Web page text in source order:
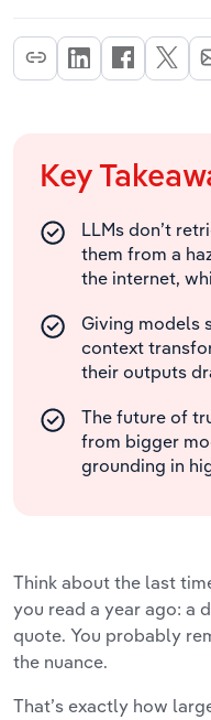
Key
LLMs don’t
them from a
the internet,
Giving models
context
their outputs
The future of
from bigger
grounding in
Think about the last
you read a year ago: a
quote. You probably
the nuance.
That’s exactly how